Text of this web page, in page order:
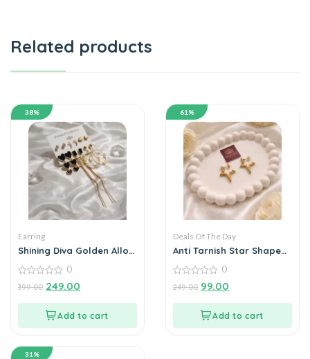
Related products
38%
Earring
Shining Diva Golden Alloy
Combo Set of 6
out
0
399.00 249.00
Add to cart
61%
Deals Of The Day
Anti Tarnish Star Shape
out
0
249.00 99.00
Add to cart
31%